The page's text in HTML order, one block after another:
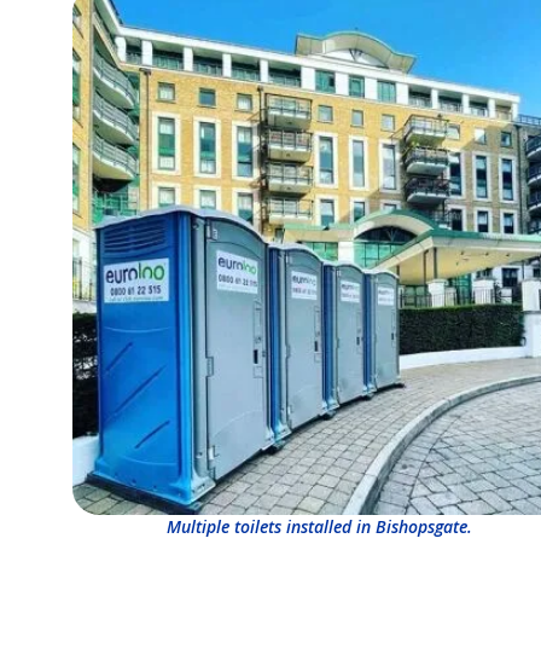
Multiple toilets installed in Bishopsgate.